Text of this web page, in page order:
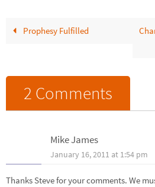
Prophesy Fulfilled
2 Comments
Mike James
January 16, 2011 at 1:54 pm
Thanks Steve for your comments. We